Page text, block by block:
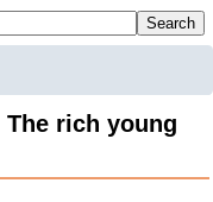
rich young